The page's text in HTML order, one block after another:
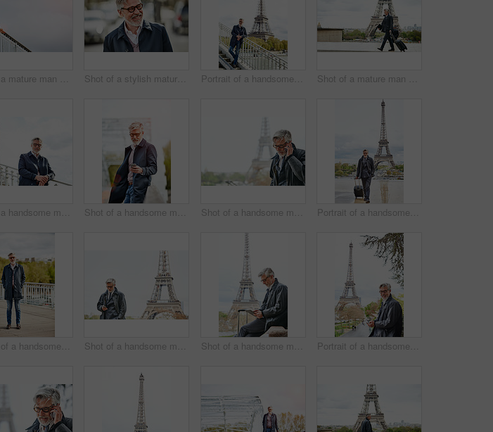
Shot of a mature man admiring the view while leaning on the railing of a bridge Shot of a stylish mature man enjoying a day in the city Portrait of a handsome mature man with the Eiffel Tower in the background Shot of a mature man walking with a suitcase in Paris with the Eiffel Tower in the background
Shot of a handsome mature man leaning on a railing in Paris with the Eiffel Tower in the background Shot of a handsome mature man using a cellphone while standing on a bridge in the city Shot of a handsome mature man talking on a cellphone in Paris with the Eiffel Tower in the background Portrait of a handsome mature man walking with his suitcase in front of the Eiffel Tower
Portrait of a handsome mature man standing on a bridge Shot of a handsome mature man using a cellphone in Paris with the Eiffel Tower in the background Shot of a handsome mature man using a digital tablet in Paris with the Eiffel Tower in the background Portrait of a handsome mature man using a cellphone in Paris with the Eiffel Tower in the background